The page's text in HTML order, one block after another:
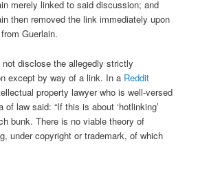
merely linked to said discussion; and
then removed the link immediately upon
Guerlain.
not disclose the allegedly strictly
except by way of a link. In a Reddit
property lawyer who is well-versed
law said: “If this is about ‘hotlinking’
bunk. There is no viable theory of
under copyright or trademark, of which